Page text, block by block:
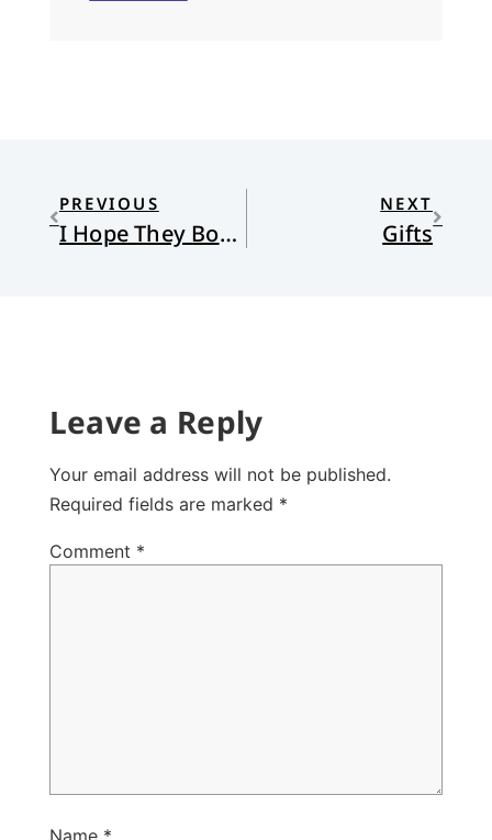
PREVIOUS
I Hope They Both Lose
NEXT
Gifts
Leave a Reply
Your email address will not be published.
Required fields are marked *
Comment *